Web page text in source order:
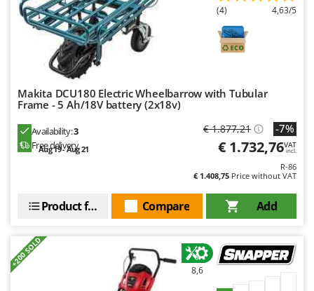
Master
Mastercook
McCulloch
MCH
Michelin
Mille
Minox
Mockmill
MOSA
Mowox
(4) 4,63/5
Makita DCU180 Electric Wheelbarrow with Tubular
Frame - 5 Ah/18V battery (2x18v)
Availability:3
Free delivery
Aug 19 - Aug 21
€ 1.877,21 -7%
€ 1.732,76VAT
incl.
R-86
€ 1.408,75 Price without VAT
Add
Compare
Product features
+200 SOLD
8,6